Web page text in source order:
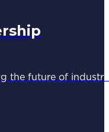
the future of